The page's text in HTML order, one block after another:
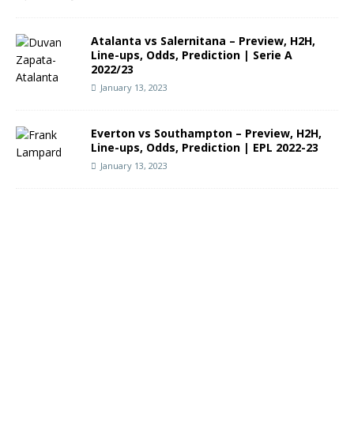
Atalanta vs Salernitana – Preview, H2H,
Line-ups, Odds, Prediction | Serie A
2022/23
January 13, 2023
Everton vs Southampton – Preview, H2H,
Line-ups, Odds, Prediction | EPL 2022-23
January 13, 2023